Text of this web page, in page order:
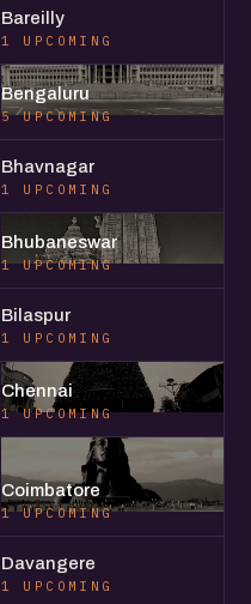
Bareilly
1 UPCOMING
Bengaluru
5 UPCOMING
Bhavnagar
1 UPCOMING
Bhubaneswar
1 UPCOMING
Bilaspur
1 UPCOMING
Chennai
1 UPCOMING
Coimbatore
1 UPCOMING
Davangere
1 UPCOMING